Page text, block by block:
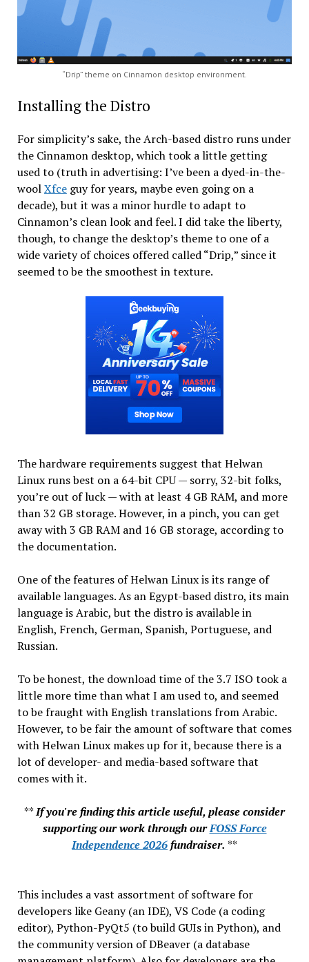
“Drip” theme on Cinnamon desktop environment.
Installing the Distro
For simplicity’s sake, the Arch-based distro runs under
the Cinnamon desktop, which took a little getting
used to (truth in advertising: I’ve been a dyed-in-the-
woolXfceguy for years, maybe even going on a
decade), but it was a minor hurdle to adapt to
Cinnamon’s clean look and feel. I did take the liberty,
though, to change the desktop’s theme to one of a
wide variety of choices offered called “Drip,” since it
seemed to be the smoothest in texture.
The hardware requirements suggest that Helwan
Linux runs best on a 64-bit CPU — sorry, 32-bit folks,
you’re out of luck — with at least 4 GB RAM, and more
than 32 GB storage. However, in a pinch, you can get
away with 3 GB RAM and 16 GB storage, according to
the documentation.
One of the features of Helwan Linux is its range of
available languages. As an Egypt-based distro, its main
language is Arabic, but the distro is available in
English, French, German, Spanish, Portuguese, and
Russian.
To be honest, the download time of the 3.7 ISO took a
little more time than what I am used to, and seemed
to be fraught with English translations from Arabic.
However, to be fair the amount of software that comes
with Helwan Linux makes up for it, because there is a
lot of developer- and media-based software that
comes with it.
**If you're finding this article useful, please consider
supporting our work through ourFOSS Force
Independence 2026fundraiser. **
This includes a vast assortment of software for
developers like Geany (an IDE), VS Code (a coding
editor), Python-PyQt5 (to build GUIs in Python), and
the community version of DBeaver (a database